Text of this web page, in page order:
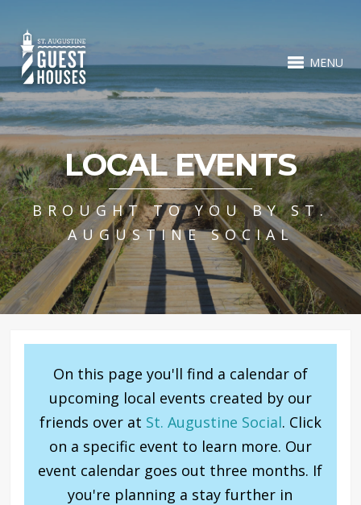
MENU
LOCAL EVENTS
BROUGHT TO YOU BY ST.
AUGUSTINE SOCIAL
On this page you'll find a calendar of
upcoming local events created by our
friends over at St. Augustine Social. Click
on a specific event to learn more. Our
event calendar goes out three months. If
you're planning a stay further in